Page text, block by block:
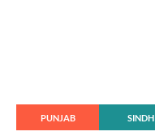
PUNJAB SINDH